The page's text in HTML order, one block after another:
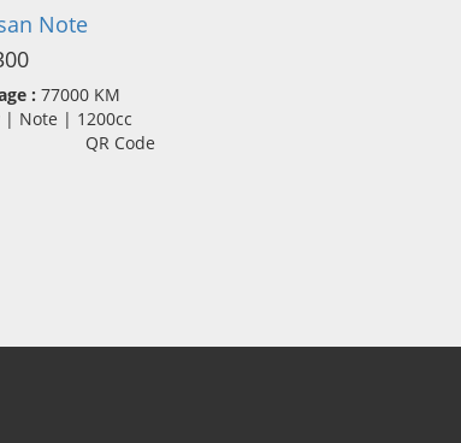
Note
: 77000 KM
| Note | 1200cc
QR Code